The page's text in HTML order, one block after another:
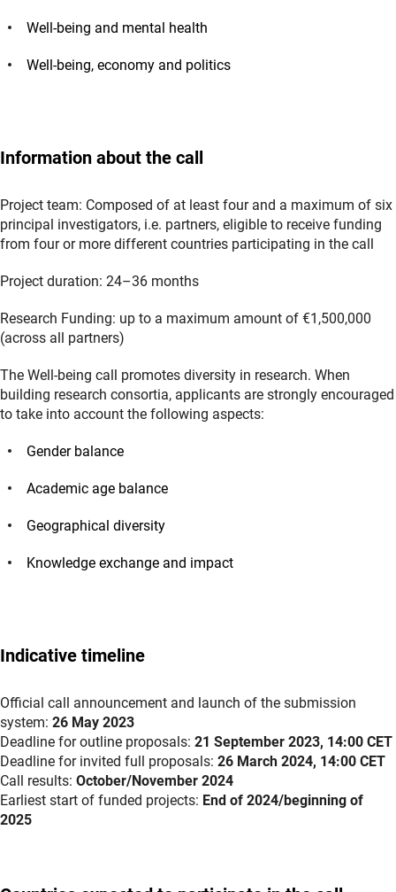
Well-being and mental health
Well-being, economy and politics
Information about the call
Project team: Composed of at least four and a maximum of six
principal investigators, i.e. partners, eligible to receive funding
from four or more different countries participating in the call
Project duration: 24–36 months
Research Funding: up to a maximum amount of €1,500,000
(across all partners)
The Well-being call promotes diversity in research. When
building research consortia, applicants are strongly encouraged
to take into account the following aspects:
Gender balance
Academic age balance
Geographical diversity
Knowledge exchange and impact
Indicative timeline
Official call announcement and launch of the submission
system: 26 May 2023
Deadline for outline proposals: 21 September 2023, 14:00 CET
Deadline for invited full proposals: 26 March 2024, 14:00 CET
Call results: October/November 2024
Earliest start of funded projects: End of 2024/beginning of
2025